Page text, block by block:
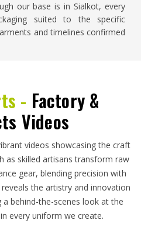
our base is in Sialkot, every
suited to the specific
and timelines confirmed
- Factory &
Videos
videos showcasing the craft
as skilled artisans transform raw
gear, blending precision with
the artistry and innovation
behind-the-scenes look at the
every uniform we create.